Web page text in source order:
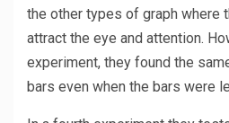
the other types of graph where
attract the eye and attention.
experiment, they found the
bars even when the bars were